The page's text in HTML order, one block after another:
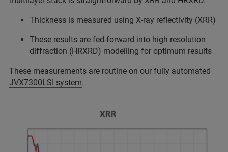
Thickness is measured using X-ray reflectivity (XRR)
These results are fed-forward into high resolution
diffraction (HRXRD) modelling for optimum results
These measurements are routine on our fully automated
JVX7300LSI system.